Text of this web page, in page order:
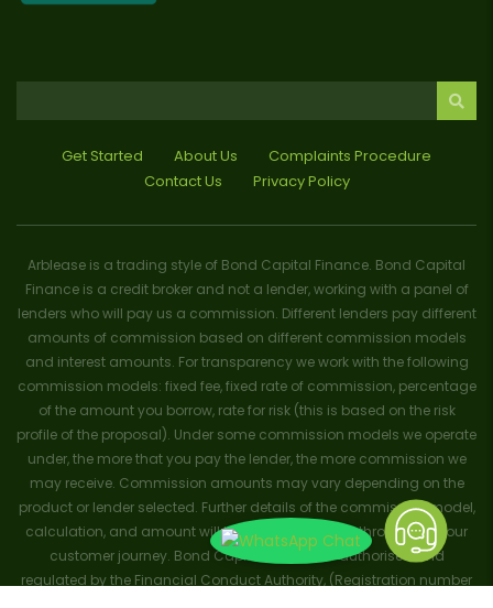
Get Started About Us
Complaints Procedure
Contact Us
Privacy Policy
Arblease is a trading style of Bond Capital Finance. Bond Capital
Finance is a credit broker and not a lender, working with a panel of
lenders who will pay us a commission. Different lenders pay different
amounts of commission based on different commission models
and interest amounts. For transparency we work with the following
commission models: fixed fee, fixed rate of commission, percentage
of the amount you borrow, rate for risk (this is based on the risk
profile of the proposal). Under some commission models we operate
under, the more that you pay the lender, the more commission we
may receive. Commission amounts may vary depending on the
product or lender selected. Further details of the commission model,
calculation, and amount will be disclosed to you throughout your
customer journey. Bond Capital Finance is authorised and
regulated by the Financial Conduct Authority, (Registration number